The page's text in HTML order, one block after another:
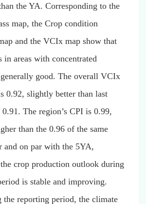
the YA. Corresponding to the
map, the Crop condition
and the VCIx map show that
in areas with concentrated
good. The overall VCIx
0.92, slightly better than last
The region’s CPI is 0.99,
than the 0.96 of the same
and on par with the 5YA,
crop production outlook during
is stable and improving.
the reporting period, the climate